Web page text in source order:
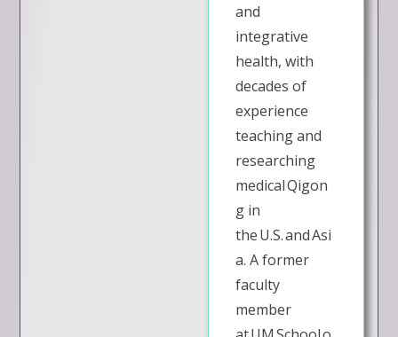
and
integrative
health, with
decades of
experience
teaching and
researching
medical Qigon
g in
the U.S. and Asi
a. A former
faculty
member